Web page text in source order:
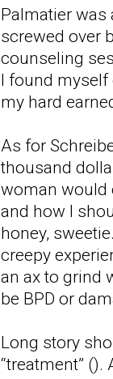
Palmatier was
screwed over
counseling
I found
my hard
As for
thousand
woman would
and how I
honey,
creepy
an ax to grind
be BPD or
Long story
“treatment”